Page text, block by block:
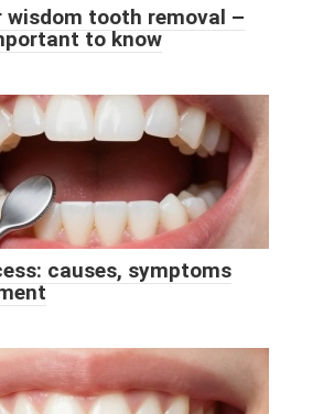
wisdom tooth removal –
to know
causes, symptoms